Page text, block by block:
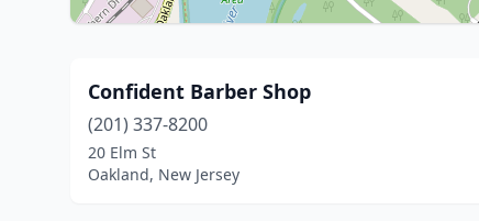
Confident Barber Shop
(201) 337-8200
20 Elm St
Oakland, New Jersey